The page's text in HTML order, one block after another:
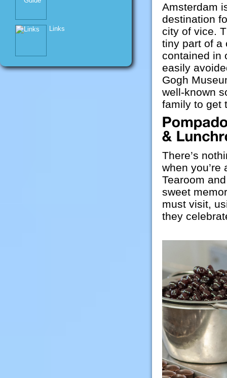
Links
Amsterdam
destination
city of vice.
tiny part of a
contained in
easily
Gogh
well-known
family to get
There’s
when
Tearoom
sweet
must visit,
they